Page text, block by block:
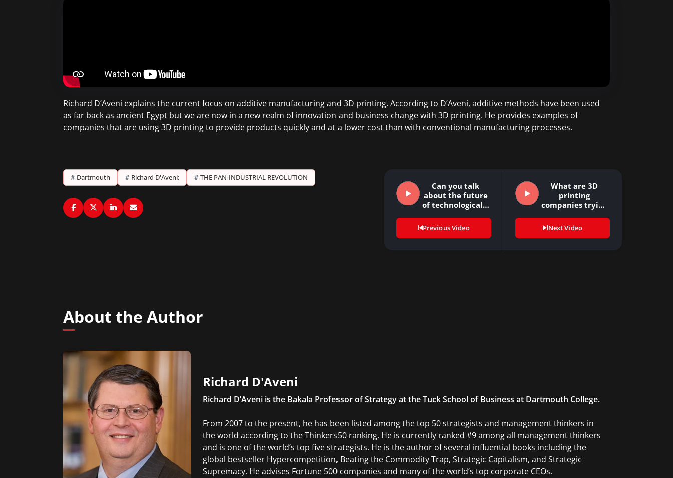
Richard D’Aveni explains the current focus on additive manufacturing and 3D printing. According to D’Aveni, additive methods have been used
as far back as ancient Egypt but we are now in a new realm of innovation and business change with 3D printing. He provides examples of
companies that are using 3D printing to provide products quickly and at a lower cost than with conventional manufacturing processes.
# Dartmouth # Richard D'Aveni; # THE PAN-INDUSTRIAL REVOLUTION
Can you talk
about the future
of technological…
Previous Video
What are 3D
printing
companies trying
Next Video
About the Author
Richard D'Aveni
Richard D’Aveni is the Bakala Professor of Strategy at the Tuck School of Business at Dartmouth College.
From 2007 to the present, he has been listed among the top 50 strategists and management thinkers in
the world according to the Thinkers50 ranking. He is currently ranked #9 among all management thinkers
and is one of the world’s top five strategists. He is the author of several influential books including the
global bestseller Hypercompetition, Beating the Commodity Trap, Strategic Capitalism, and Strategic
Supremacy. He advises Fortune 500 companies and many of the world’s top corporate CEOs.